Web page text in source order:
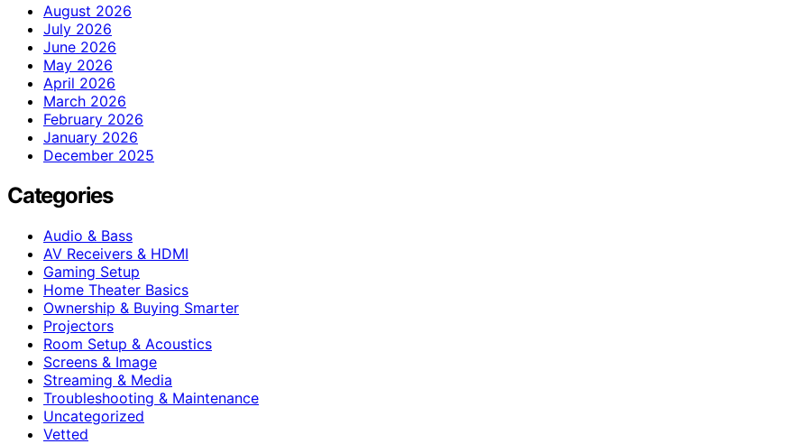
August 2026
July 2026
June 2026
May 2026
April 2026
March 2026
February 2026
January 2026
December 2025
Categories
Audio & Bass
AV Receivers & HDMI
Gaming Setup
Home Theater Basics
Ownership & Buying Smarter
Projectors
Room Setup & Acoustics
Screens & Image
Streaming & Media
Troubleshooting & Maintenance
Uncategorized
Vetted